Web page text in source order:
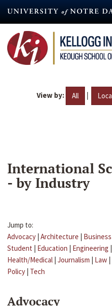
content
View by: All |
International
- by Industry
Jump to:
Advocacy | Architecture | Business
Student | Education | Engineering |
Health/Medical | Journalism | Law |
Policy | Tech
Advocacy